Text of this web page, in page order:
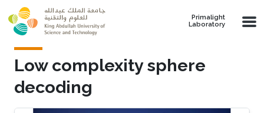
Skip to main content
Primalight
Laboratory
Low complexity sphere
decoding